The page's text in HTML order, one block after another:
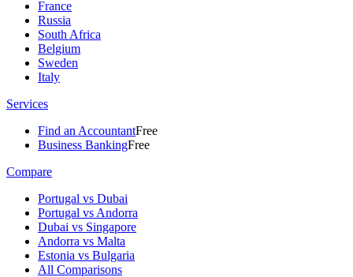
France
Russia
South Africa
Belgium
Sweden
Italy
Services
Find an AccountantFree
Business BankingFree
Compare
Portugal vs Dubai
Portugal vs Andorra
Dubai vs Singapore
Andorra vs Malta
Estonia vs Bulgaria
All Comparisons